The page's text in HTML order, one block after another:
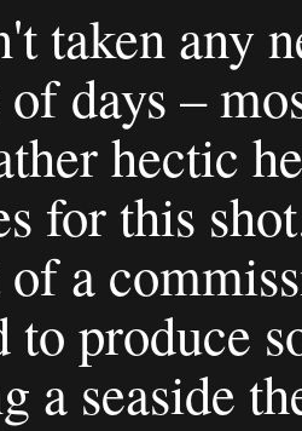
taken any
days –
hectic
for this
of a
to produce
a seaside